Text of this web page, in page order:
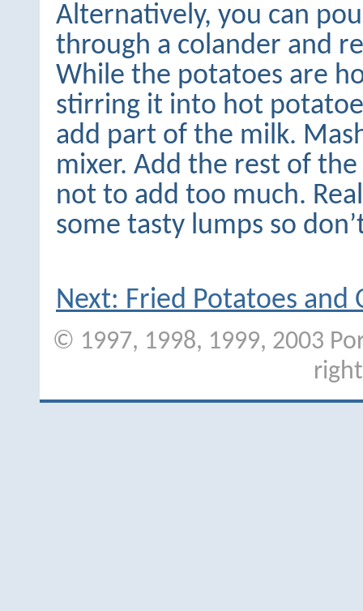
Alternatively, you can
through a colander and
While the potatoes are
stirring it into hot
add part of the milk.
mixer. Add the rest of
not to add too much.
some tasty lumps so
Next: Fried Potatoes and
© 1997, 1998, 1999, 2003